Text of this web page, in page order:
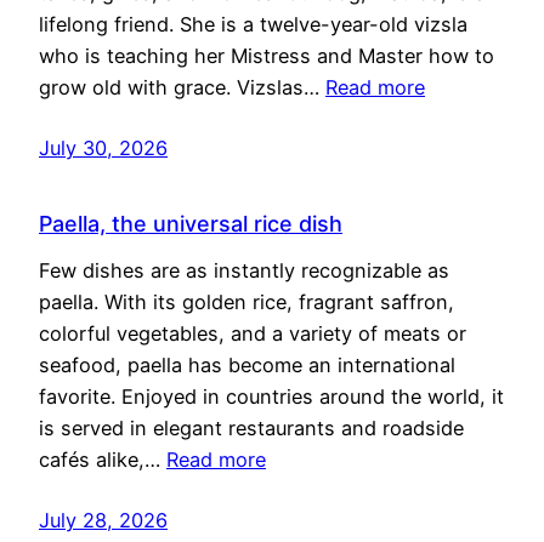
lifelong friend. She is a twelve-year-old vizsla
who is teaching her Mistress and Master how to
grow old with grace. Vizslas… Read more
July 30, 2026
Paella, the universal rice dish
Few dishes are as instantly recognizable as
paella. With its golden rice, fragrant saffron,
colorful vegetables, and a variety of meats or
seafood, paella has become an international
favorite. Enjoyed in countries around the world, it
is served in elegant restaurants and roadside
cafés alike,… Read more
July 28, 2026